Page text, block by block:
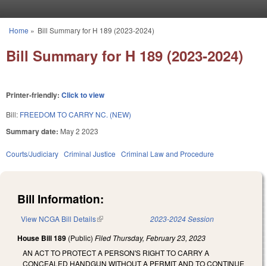
You are here
Home » Bill Summary for H 189 (2023-2024)
Bill Summary for H 189 (2023-2024)
Printer-friendly: Click to view
Bill: FREEDOM TO CARRY NC. (NEW)
Summary date: May 2 2023
Courts/Judiciary Criminal Justice Criminal Law and Procedure
Bill Information:
View NCGA Bill Details(link is external) 2023-2024 Session
House Bill 189 (Public) Filed Thursday, February 23, 2023
AN ACT TO PROTECT A PERSON'S RIGHT TO CARRY A
CONCEALED HANDGUN WITHOUT A PERMIT AND TO CONTINUE